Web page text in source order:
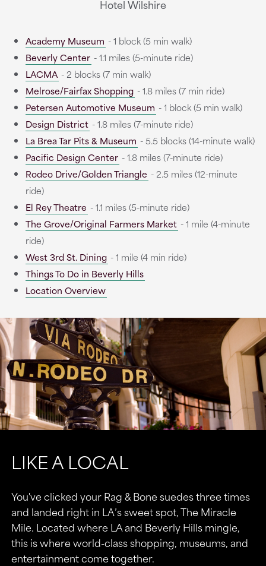
Hotel Wilshire
Academy Museum - 1 block (5 min walk)
Beverly Center - 1.1 miles (5-minute ride)
LACMA - 2 blocks (7 min walk)
Melrose/Fairfax Shopping - 1.8 miles (7 min ride)
Petersen Automotive Museum - 1 block (5 min walk)
Design District - 1.8 miles (7-minute ride)
La Brea Tar Pits & Museum - 5.5 blocks (14-minute walk)
Pacific Design Center - 1.8 miles (7-minute ride)
Rodeo Drive/Golden Triangle - 2.5 miles (12-minute
ride)
El Rey Theatre - 1.1 miles (5-minute ride)
The Grove/Original Farmers Market - 1 mile (4-minute
ride)
West 3rd St. Dining - 1 mile (4 min ride)
Things To Do in Beverly Hills
Location Overview
LIKE A LOCAL
You've clicked your Rag & Bone suedes three times
and landed right in LA’s sweet spot, The Miracle
Mile. Located where LA and Beverly Hills mingle,
this is where world-class shopping, museums, and
entertainment come together.